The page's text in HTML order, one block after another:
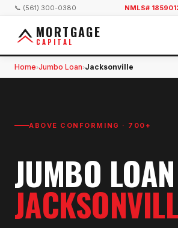
📞 (561) 300-0380 NMLS#
MORTGAGE
CAPITAL
Home›Jumbo Loan›Jacksonville
ABOVE CONFORMING · 700+
JUMBO LOAN